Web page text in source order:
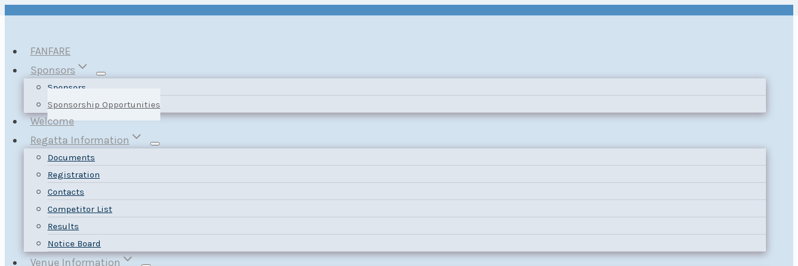
Skip
contentFANFARE
Sponsors
Sponsors
Sponsorship Opportunities
Welcome
Regatta Information
Documents
Registration
Contacts
Competitor List
Results
Notice Board
Venue Information